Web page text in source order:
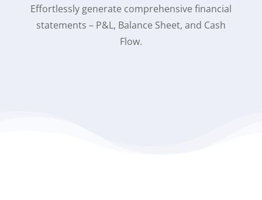
Effortlessly generate comprehensive financial
statements – P&L, Balance Sheet, and Cash
Flow.